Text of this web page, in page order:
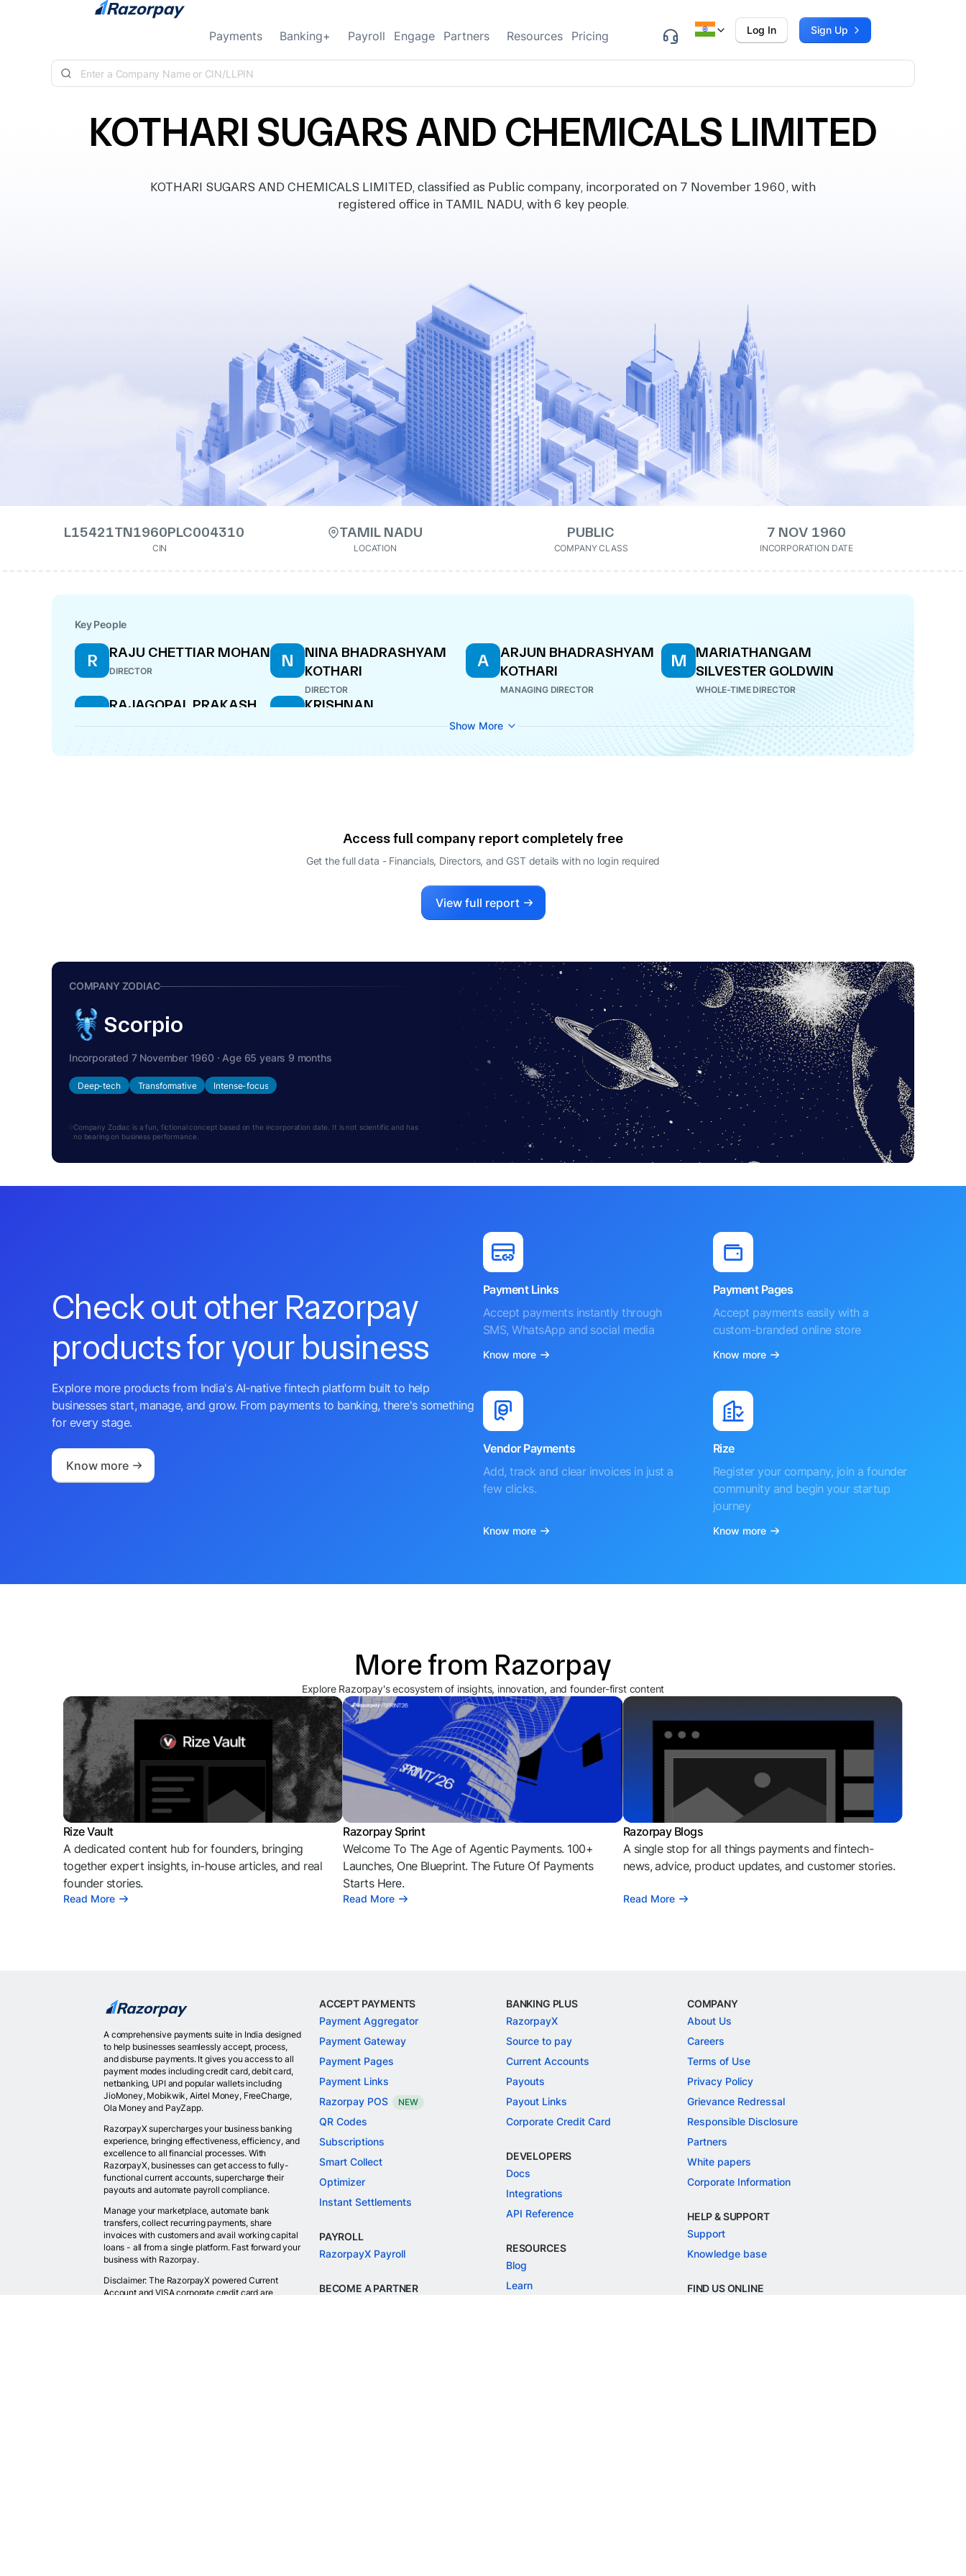
Skip to content
Payments Banking+ Payroll Engage Partners Resources Pricing Log In Sign Up
KOTHARI SUGARS AND CHEMICALS LIMITED
KOTHARI SUGARS AND CHEMICALS LIMITED, classified as Public company, incorporated on 7 November 1960, with
registered office in TAMIL NADU, with 6 key people.
L15421TN1960PLC004310
CIN
TAMIL NADU
LOCATION
PUBLIC
COMPANY CLASS
7 NOV 1960
INCORPORATION DATE
Key People
R RAJU CHETTIAR MOHAN
DIRECTOR
N
NINA BHADRASHYAM
KOTHARI
DIRECTOR
A
ARJUN BHADRASHYAM
KOTHARI
MANAGING DIRECTOR
M
MARIATHANGAM
SILVESTER GOLDWIN
WHOLE-TIME DIRECTOR
R RAJAGOPAL PRAKASH
COMPANY SECRETARY
K
KRISHNAN
Show More
Access full company report completely free
Get the full data - Financials, Directors, and GST details with no login required
View full report
COMPANY ZODIAC
Scorpio
Incorporated 7 November 1960 · Age 65 years 9 months
Deep-tech Transformative Intense-focus
Company Zodiac is a fun, fictional concept based on the incorporation date. It is not scientific and has
no bearing on business performance.
Check out other Razorpay
products for your business
Explore more products from India's AI-native fintech platform built to help
businesses start, manage, and grow. From payments to banking, there's something
for every stage.
Know more
Payment Links
Accept payments instantly through
SMS, WhatsApp and social media
Know more
Payment Pages
Accept payments easily with a
custom-branded online store
Know more
Vendor Payments
Add, track and clear invoices in just a
few clicks.
Know more
Rize
Register your company, join a founder
community and begin your startup
journey
Know more
More from Razorpay
Explore Razorpay's ecosystem of insights, innovation, and founder-first content
Rize Vault
A dedicated content hub for founders, bringing
together expert insights, in-house articles, and real
founder stories.
Read More
Razorpay Sprint
Welcome To The Age of Agentic Payments. 100+
Launches, One Blueprint. The Future Of Payments
Starts Here.
Read More
Razorpay Blogs
A single stop for all things payments and fintech-
news, advice, product updates, and customer stories.
Read More
A comprehensive payments suite in India designed
to help businesses seamlessly accept, process,
and disburse payments. It gives you access to all
payment modes including credit card, debit card,
netbanking, UPI and popular wallets including
JioMoney, Mobikwik, Airtel Money, FreeCharge,
Ola Money and PayZapp.
RazorpayX supercharges your business banking
experience, bringing effectiveness, efficiency, and
excellence to all financial processes. With
RazorpayX, businesses can get access to fully-
functional current accounts, supercharge their
payouts and automate payroll compliance.
Manage your marketplace, automate bank
transfers, collect recurring payments, share
invoices with customers and avail working capital
loans - all from a single platform. Fast forward your
business with Razorpay.
Disclaimer: The RazorpayX powered Current
Account and VISA corporate credit card are
ACCEPT PAYMENTS
Payment Aggregator
Payment Gateway
Payment Pages
Payment Links
Razorpay POS
NEW
QR Codes
Subscriptions
Smart Collect
Optimizer
Instant Settlements
PAYROLL
RazorpayX Payroll
BECOME A PARTNER
BANKING PLUS
RazorpayX
Source to pay
Current Accounts
Payouts
Payout Links
Corporate Credit Card
DEVELOPERS
Docs
Integrations
API Reference
RESOURCES
Blog
Learn
COMPANY
About Us
Careers
Terms of Use
Privacy Policy
Grievance Redressal
Responsible Disclosure
Partners
White papers
Corporate Information
HELP & SUPPORT
Support
Knowledge base
FIND US ONLINE